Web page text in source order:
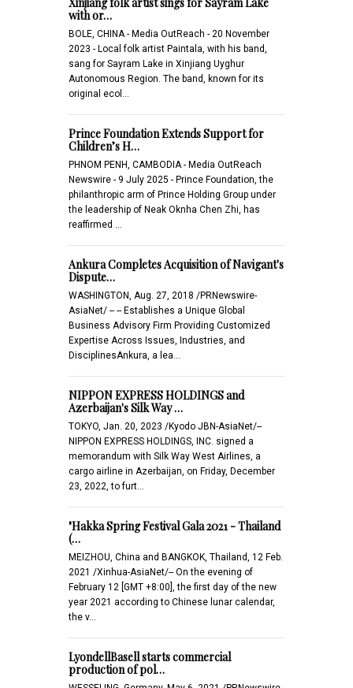
with or…
BOLE, CHINA - Media OutReach - 20 November
2023 - Local folk artist Paintala, with his band,
sang for Sayram Lake in Xinjiang Uyghur
Autonomous Region. The band, known for its
original ecol…
Prince Foundation Extends Support for
Children’s H…
PHNOM PENH, CAMBODIA - Media OutReach
Newswire - 9 July 2025 - Prince Foundation, the
philanthropic arm of Prince Holding Group under
the leadership of Neak Oknha Chen Zhi, has
reaffirmed …
Ankura Completes Acquisition of Navigant's
Dispute…
WASHINGTON, Aug. 27, 2018 /PRNewswire-
AsiaNet/ -- -- Establishes a Unique Global
Business Advisory Firm Providing Customized
Expertise Across Issues, Industries, and
DisciplinesAnkura, a lea…
NIPPON EXPRESS HOLDINGS and
Azerbaijan's Silk Way …
TOKYO, Jan. 20, 2023 /Kyodo JBN-AsiaNet/--
NIPPON EXPRESS HOLDINGS, INC. signed a
memorandum with Silk Way West Airlines, a
cargo airline in Azerbaijan, on Friday, December
23, 2022, to furt…
"Hakka Spring Festival Gala 2021 - Thailand
(…
MEIZHOU, China and BANGKOK, Thailand, 12 Feb.
2021 /Xinhua-AsiaNet/-- On the evening of
February 12 [GMT +8:00], the first day of the new
year 2021 according to Chinese lunar calendar,
the v…
LyondellBasell starts commercial
production of pol…